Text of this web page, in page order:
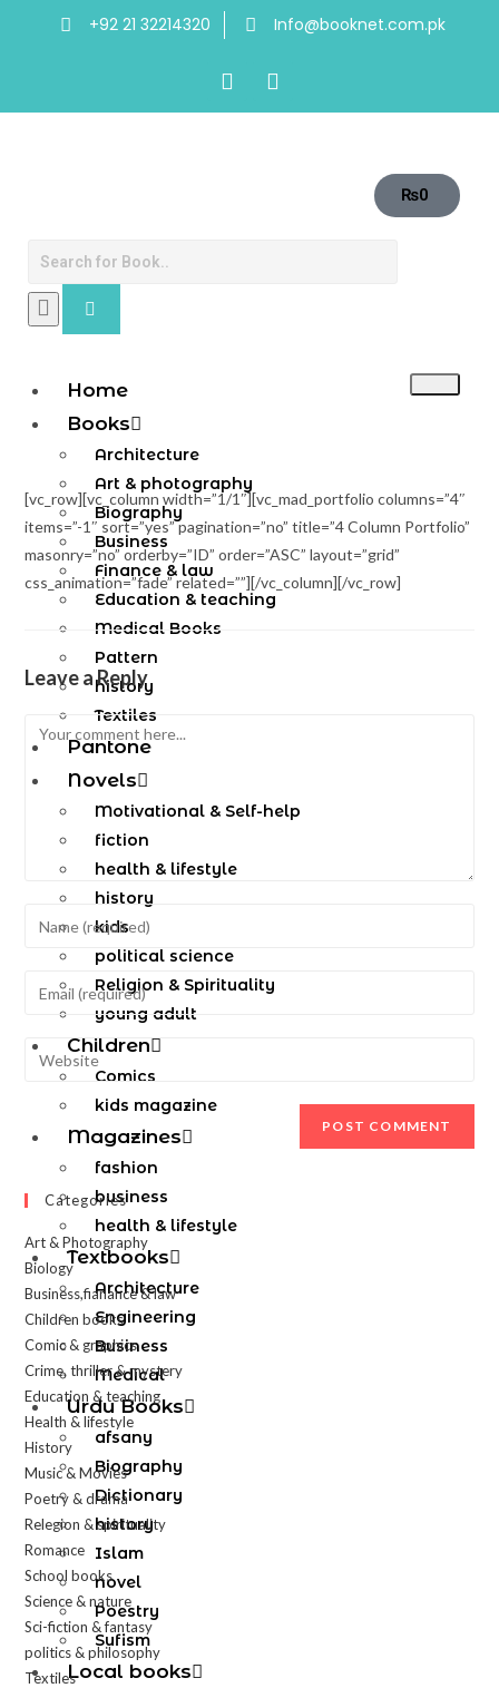
+92 21 32214320 Info@booknet.com.pk
₨0
Home
Books
Architecture
Art & photography
Biography
Business
Finance & law
Education & teaching
Medical Books
Pattern
history
Textiles
Pantone
Novels
Motivational & Self-help
fiction
health & lifestyle
history
kids
political science
Religion & Spirituality
young adult
Children
Comics
kids magazine
Magazines
fashion
business
health & lifestyle
Textbooks
Architecture
Engineering
Business
Medical
Urdu Books
afsany
Biography
Dictionary
history
Islam
novel
Poestry
Sufism
Local books
[vc_row][vc_column width=”1/1″][vc_mad_portfolio columns=”4″
items=”-1″ sort=”yes” pagination=”no” title=”4 Column Portfolio”
masonry=”no” orderby=”ID” order=”ASC” layout=”grid”
css_animation=”fade” related=””][/vc_column][/vc_row]
Leave a Reply
Categories
Art & Photography
Biology
Business,fianance & law
Children books
Comic & graphics
Crime, thriller & mystery
Education & teaching
Health & lifestyle
History
Music & Movies
Poetry & drama
Relegion & spirituality
Romance
School books
Science & nature
Sci-fiction & fantasy
politics & philosophy
Textiles